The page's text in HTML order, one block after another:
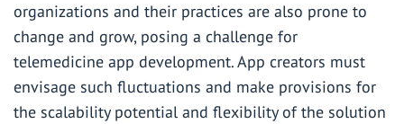
organizations and their practices are also prone to
change and grow, posing a challenge for
telemedicine app development. App creators must
envisage such fluctuations and make provisions for
the scalability potential and flexibility of the solution